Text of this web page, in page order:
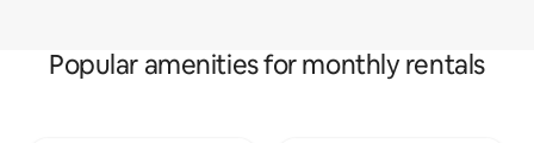
Popular amenities for monthly rentals